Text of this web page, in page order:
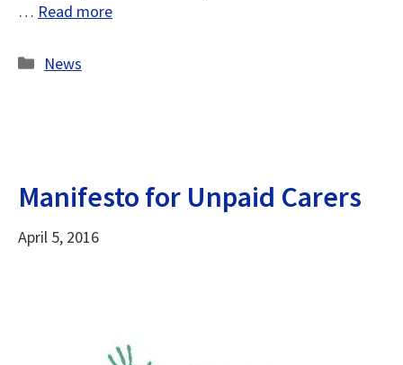
… Read more
Categories
News
Manifesto for Unpaid Carers
April 5, 2016